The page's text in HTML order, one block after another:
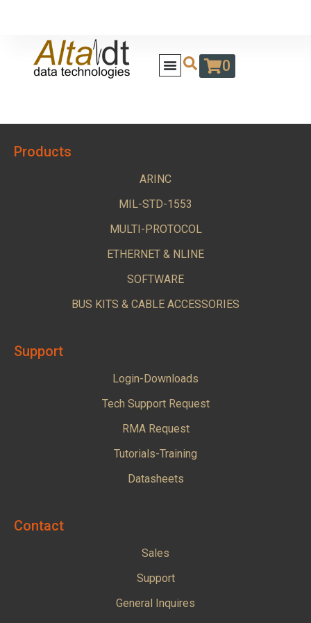
0
Products
ARINC
MIL-STD-1553
MULTI-PROTOCOL
ETHERNET & NLINE
SOFTWARE
BUS KITS & CABLE ACCESSORIES
Support
Login-Downloads
Tech Support Request
RMA Request
Tutorials-Training
Datasheets
Contact
Sales
Support
General Inquires